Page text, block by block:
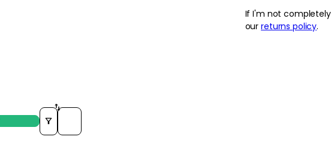
ELEMIS actively
to support local
If I'm not
ourreturns policy.
Sort reviews by